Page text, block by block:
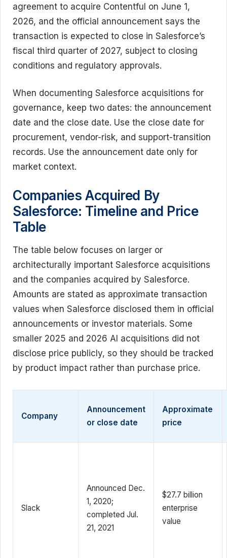
agreement to acquire Contentful on June 1,
2026, and the official announcement says the
transaction is expected to close in Salesforce’s
fiscal third quarter of 2027, subject to closing
conditions and regulatory approvals.
When documenting Salesforce acquisitions for
governance, keep two dates: the announcement
date and the close date. Use the close date for
procurement, vendor-risk, and support-transition
records. Use the announcement date only for
market context.
Companies Acquired By
Salesforce: Timeline and Price
Table
The table below focuses on larger or
architecturally important Salesforce acquisitions
and the companies acquired by Salesforce.
Amounts are stated as approximate transaction
values when Salesforce disclosed them in official
announcements or investor materials. Some
smaller 2025 and 2026 AI acquisitions did not
disclose price publicly, so they should be tracked
by product impact rather than purchase price.
Company
Announcement
or close date
Approximate
price
Slack
Announced Dec.
1, 2020;
completed Jul.
21, 2021
$27.7 billion
enterprise
value